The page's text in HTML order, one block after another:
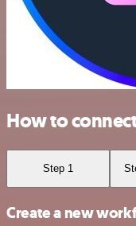
How to
Step 1
Create a new